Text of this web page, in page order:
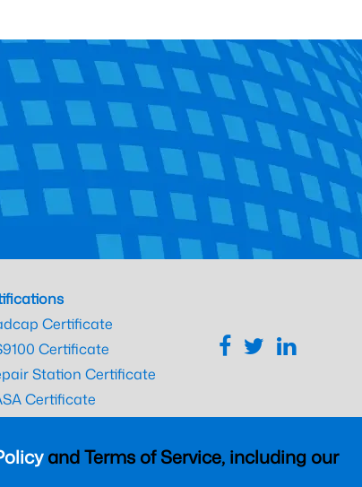
and Terms of Service, including our
Certificate
Certificate
Station Certificate
Certificate
CAA Certificate